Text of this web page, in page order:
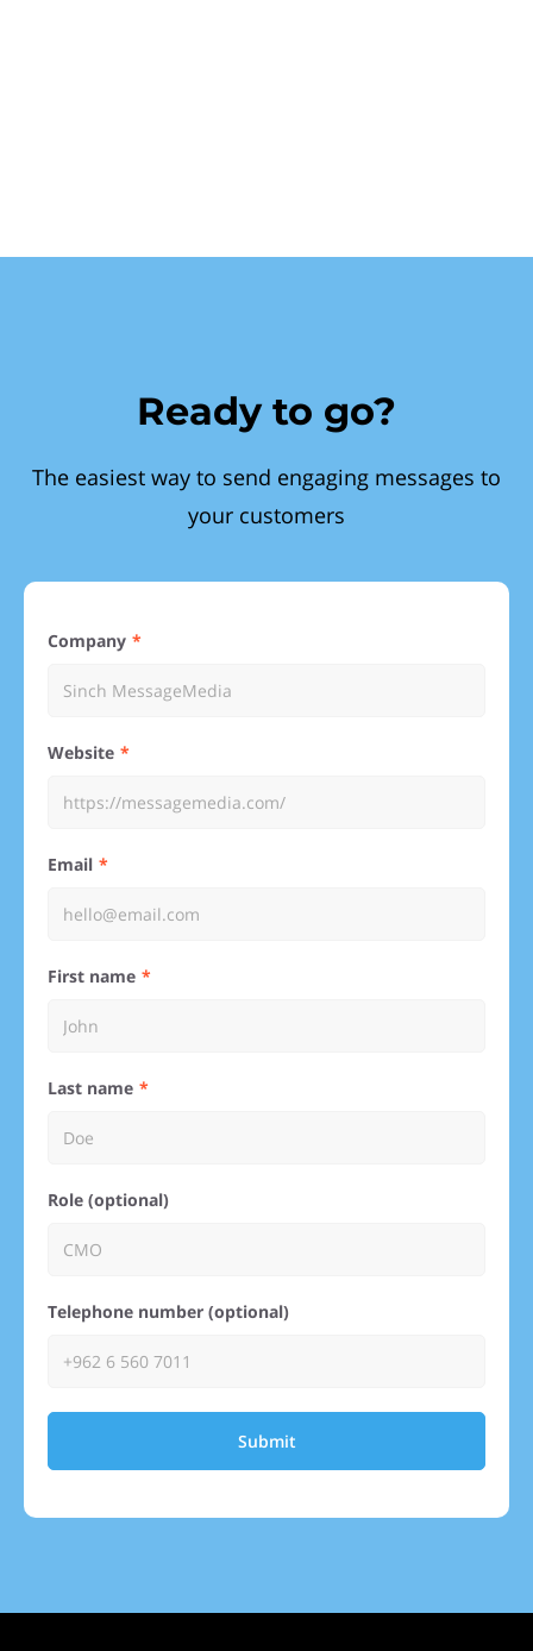
Ready to go?
The easiest way to send engaging messages to
your customers
Company
Website
Email
First name
Last name
Role (optional)
Telephone number (optional)
Submit